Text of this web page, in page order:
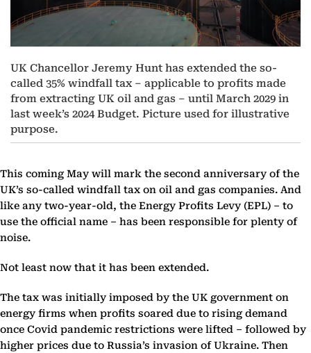
UK Chancellor Jeremy Hunt has extended the so-
called 35% windfall tax – applicable to profits made
from extracting UK oil and gas – until March 2029 in
last week’s 2024 Budget. Picture used for illustrative
purpose.
This coming May will mark the second anniversary of the
UK’s so-called windfall tax on oil and gas companies. And
like any two-year-old, the Energy Profits Levy (EPL) – to
use the official name – has been responsible for plenty of
noise.
Not least now that it has been extended.
The tax was initially imposed by the UK government on
energy firms when profits soared due to rising demand
once Covid pandemic restrictions were lifted – followed by
higher prices due to Russia’s invasion of Ukraine. Then